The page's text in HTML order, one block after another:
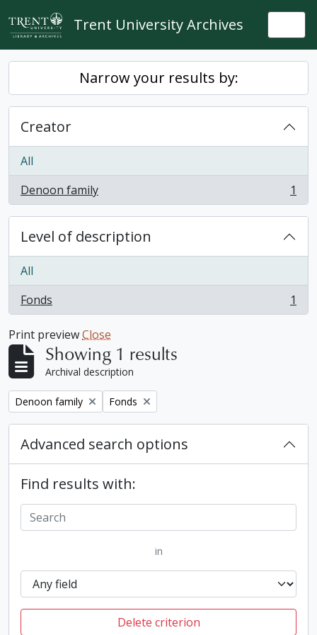
Skip to main content
Trent University Archives
Narrow your results by:
Creator
All
Denoon family
, 1 results 1
Level of description
All
Fonds
, 1 results 1
Print previewClose
Showing 1 results
Archival description
Remove filter:
Denoon family Remove filter:
Fonds
Advanced search options
Find results with:
in
Delete criterion